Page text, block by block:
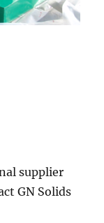
supplier
GN Solids